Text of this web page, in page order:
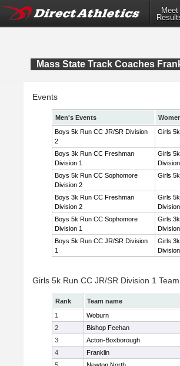
Meet
Mass State Track Coaches
Events
Men's Events
Boys 5k Run CC JR/SR Division
2
Girls
Boys 3k Run CC Freshman
Division 1
Girls
Division
Boys 5k Run CC Sophomore
Division 2
Girls
Boys 3k Run CC Freshman
Division 2
Girls
Boys 5k Run CC Sophomore
Division 1
Girls
Division
Boys 5k Run CC JR/SR Division
1
Girls
Girls 5k Run CC JR/SR Division 1
Rank Team name
1
Woburn
2
Bishop Feehan
3
Acton-Boxborough
4
Franklin